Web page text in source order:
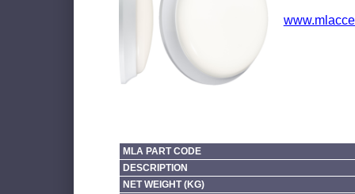
MLA PART CODE
DESCRIPTION
NET WEIGHT (KG)